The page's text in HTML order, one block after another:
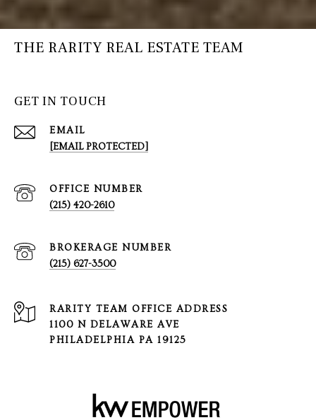
THE RARITY REAL ESTATE TEAM
GET IN TOUCH
EMAIL
[EMAIL PROTECTED]
(215) 420-2610
(215) 627-3500
1100 N DELAWARE AVE
PHILADELPHIA PA 19125